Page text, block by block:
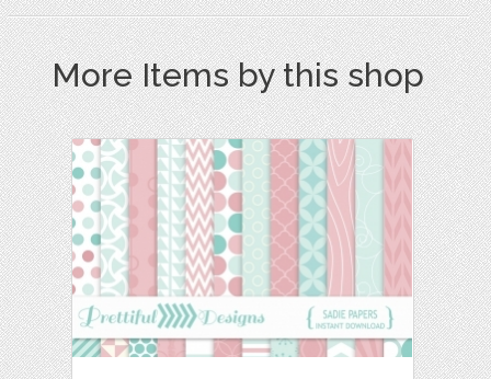
More Items by this shop